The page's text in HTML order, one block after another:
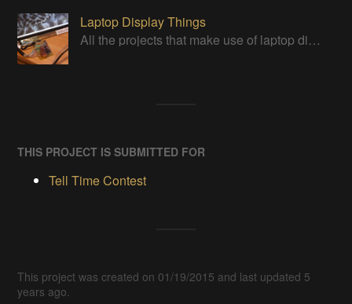
Laptop Display Things
All the projects that make use of laptop displays in some way. For more info, see https://hackaday.io/project/179868
THIS PROJECT IS SUBMITTED FOR
Tell Time Contest
This project was created on 01/19/2015 and last updated 5
years ago.